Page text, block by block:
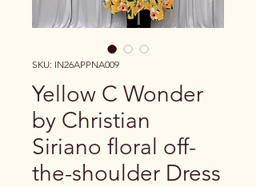
SKU: IN26APPNA009
Yellow C Wonder
by Christian
Siriano floral off-
the-shoulder Dress